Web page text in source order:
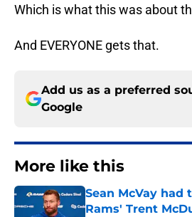
Which is what this was about
And EVERYONE gets that.
Add us as a preferred
Google
More like this
Sean McVay
Rams' Trent